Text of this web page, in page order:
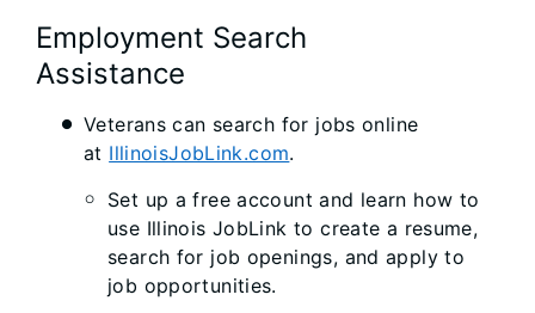
Employment Search
Assistance
Veterans can search for jobs online
at IllinoisJobLink.com.
Set up a free account and learn how to
use Illinois JobLink to create a resume,
search for job openings, and apply to
job opportunities.